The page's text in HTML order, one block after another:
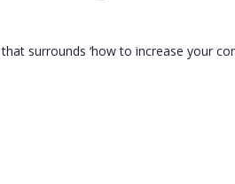
surrounds ‘how to increase your